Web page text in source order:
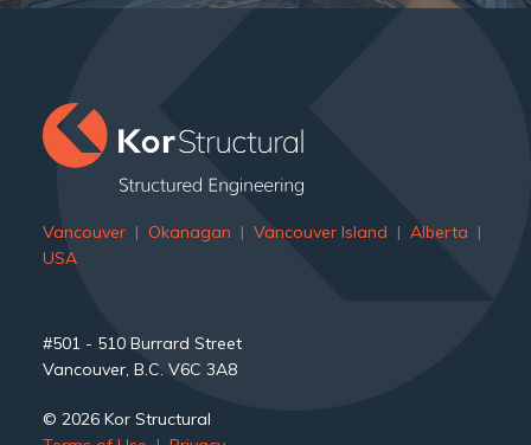
Vancouver | Okanagan | Vancouver Island | Alberta |
USA
#501 - 510 Burrard Street
Vancouver, B.C. V6C 3A8
© 2026 Kor Structural